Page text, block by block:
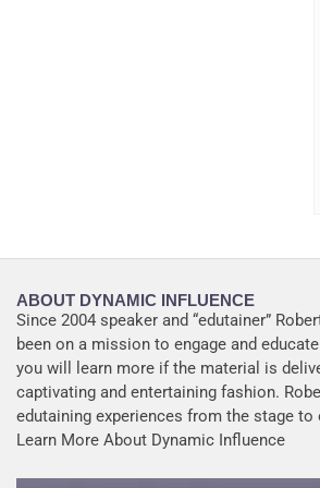
ABOUT DYNAMIC INFLUENCE
Since 2004 speaker and “edutainer”
been on a mission to engage and
you will learn more if the material is
captivating and entertaining fashion.
edutaining experiences from the stage to
Learn More About Dynamic Influence